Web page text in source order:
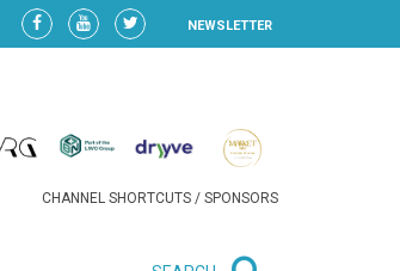
NEWSLETTER
CHANNEL SHORTCUTS / SPONSORS